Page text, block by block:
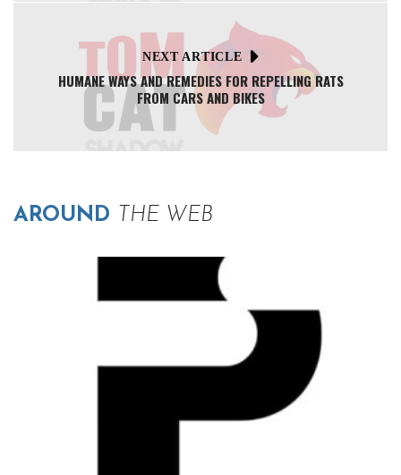
NEXT ARTICLE
HUMANE WAYS AND REMEDIES FOR REPELLING RATS
FROM CARS AND BIKES
AROUND THE WEB